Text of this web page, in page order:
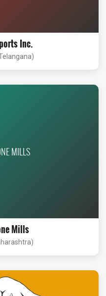
Inc.
MILLS
Mills